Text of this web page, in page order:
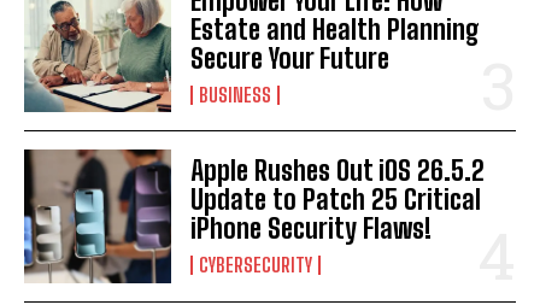
Estate and Health Planning
Secure Your Future
BUSINESS
Apple Rushes Out iOS 26.5.2
Update to Patch 25 Critical
iPhone Security Flaws!
CYBERSECURITY